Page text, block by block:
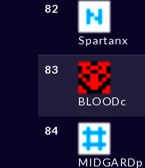
82
Spartanx
83
BLOODc
84
MIDGARDp